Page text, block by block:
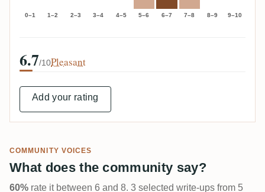
0–1 1–2 2–3 3–4 4–5 5–6 6–7 7–8 8–9 9–10
6.7/10Pleasant
Add your rating
COMMUNITY VOICES
What does the community say?
60% rate it between 6 and 8. 3 selected write-ups from 5